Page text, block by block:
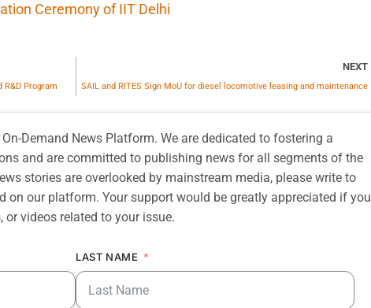
Ceremony of IIT Delhi
R&D Program
NEXT
SAIL and RITES Sign MoU for diesel locomotive leasing and maintenance
Demand News Platform. We are dedicated to fostering a
and are committed to publishing news for all segments of the
stories are overlooked by mainstream media, please write to
on our platform. Your support would be greatly appreciated if you
videos related to your issue.
LAST NAME